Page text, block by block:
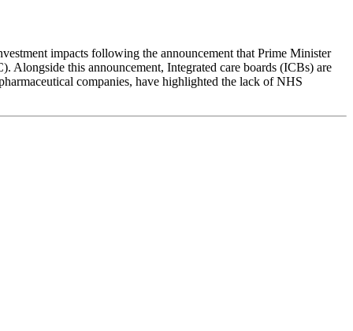
impacts following the announcement that Prime Minister
this announcement, Integrated care boards (ICBs) are
companies, have highlighted the lack of NHS